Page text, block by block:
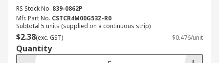
RS Stock No. 839-0862P
Mfr. Part No. CSTCR4M00G53Z-R0
Subtotal 5 units (supplied on a continuous strip)
$2.38(exc. GST) $0.476/unit
Quantity